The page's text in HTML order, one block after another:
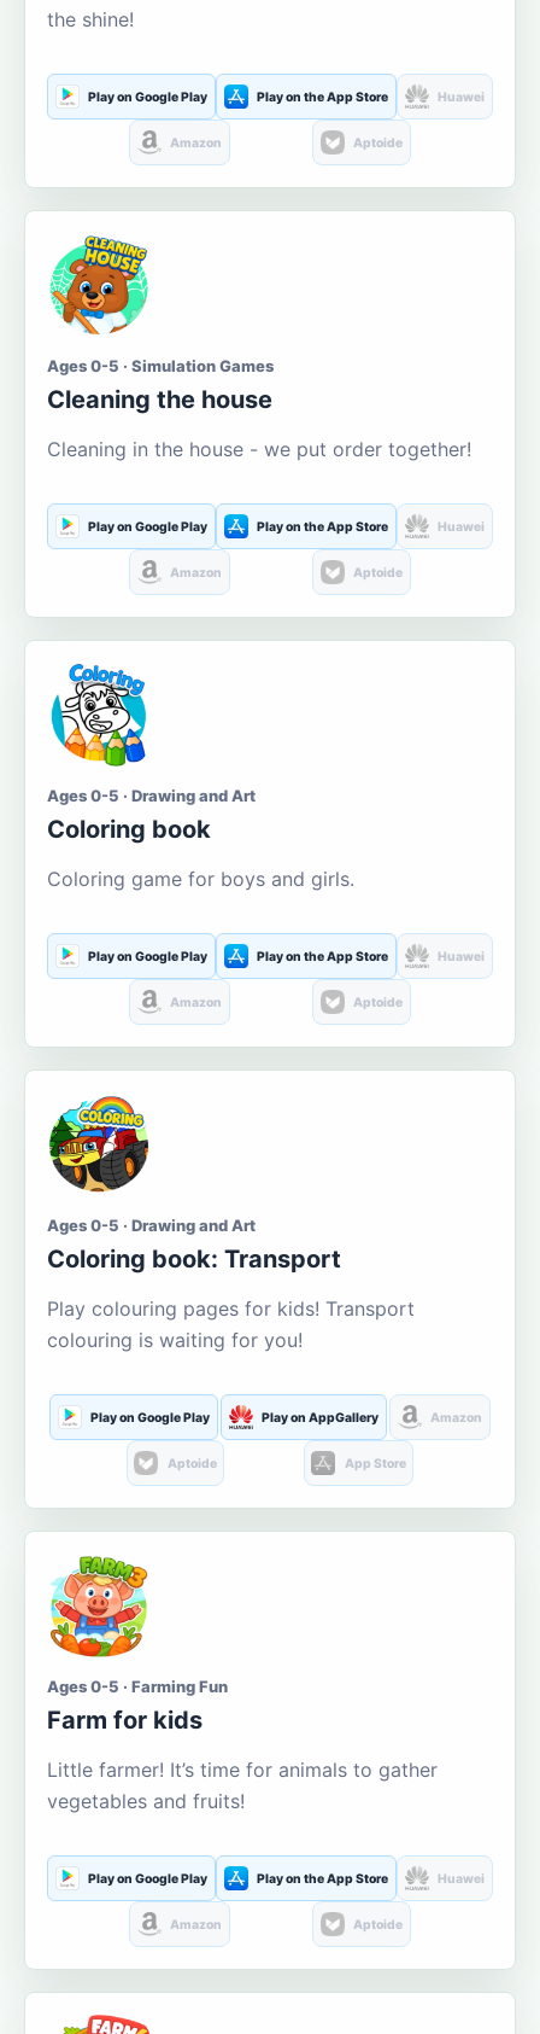
the shine!
Play on Google Play Play on the App Store Huawei
Amazon Aptoide
Ages 0-5 · Simulation Games
Cleaning the house
Cleaning in the house - we put order together!
Play on Google Play Play on the App Store Huawei
Amazon Aptoide
Ages 0-5 · Drawing and Art
Coloring book
Coloring game for boys and girls.
Play on Google Play Play on the App Store Huawei
Amazon Aptoide
Ages 0-5 · Drawing and Art
Coloring book: Transport
Play colouring pages for kids! Transport
colouring is waiting for you!
Play on Google Play Play on AppGallery Amazon
Aptoide App Store
Ages 0-5 · Farming Fun
Farm for kids
Little farmer! It’s time for animals to gather
vegetables and fruits!
Play on Google Play Play on the App Store Huawei
Amazon Aptoide